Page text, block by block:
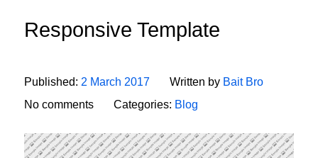
Responsive Template
Published: 2 March 2017 Written by Bait Bro
No comments
Categories: Blog